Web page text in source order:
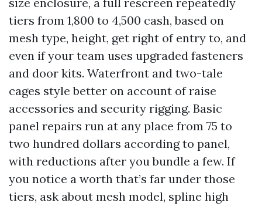
tiers from 1,800 to 4,500 cash, based on
mesh type, height, get right of entry to, and
even if your team uses upgraded fasteners
and door kits. Waterfront and two-tale
cages style better on account of raise
accessories and security rigging. Basic
panel repairs run at any place from 75 to
two hundred dollars according to panel,
with reductions after you bundle a few. If
you notice a worth that’s far under those
tiers, ask about mesh model, spline high